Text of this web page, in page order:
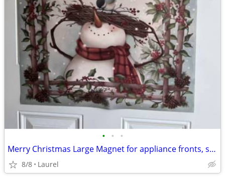
• • •
Merry Christmas Large Magnet for appliance fronts, sides or a door
8/8 Laurel